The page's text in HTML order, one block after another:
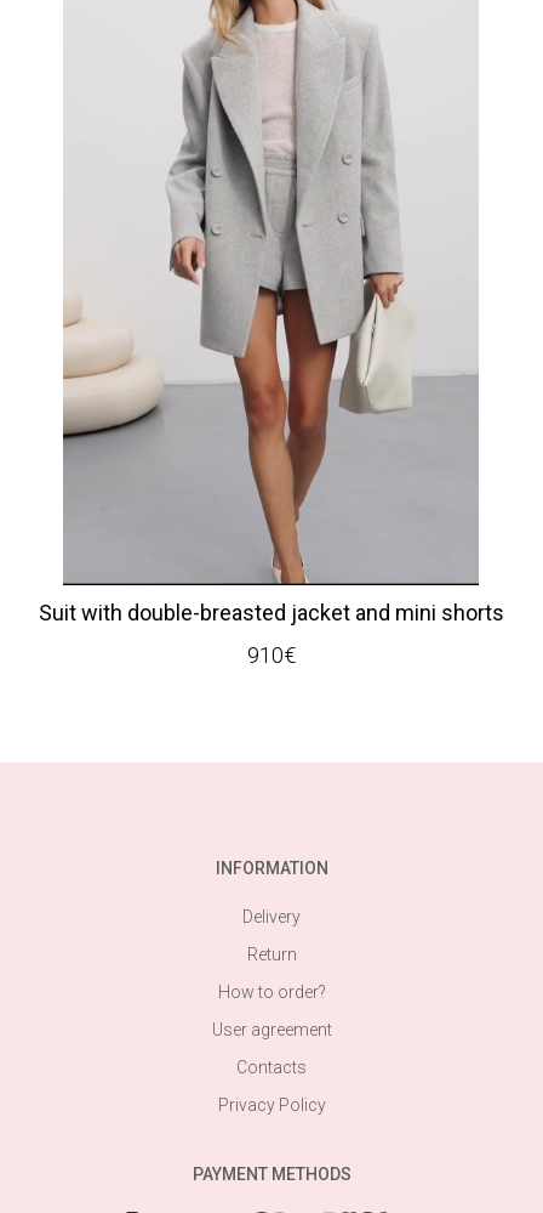
Suit with double-breasted jacket and mini shorts
910€
INFORMATION
Delivery
Return
How to order?
User agreement
Contacts
Privacy Policy
PAYMENT METHODS